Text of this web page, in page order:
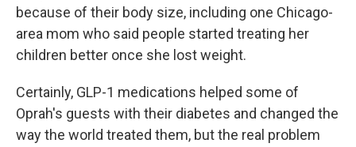
because of their body size, including one Chicago-
area mom who said people started treating her
children better once she lost weight.
Certainly, GLP-1 medications helped some of
Oprah's guests with their diabetes and changed the
way the world treated them, but the real problem